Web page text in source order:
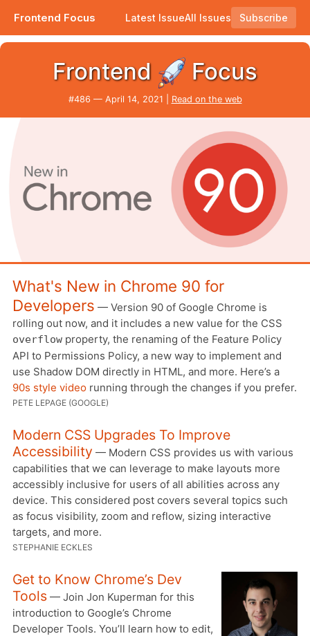
Frontend Focus Latest IssueAll Issues
Subscribe
...and here's what's new for developers. |
Frontend Focus
#​486 — April 14, 2021 | Read on the web
What's New in Chrome 90 for
Developers — Version 90 of Google Chrome is
rolling out now, and it includes a new value for the CSS
overflow property, the renaming of the Feature Policy
API to Permissions Policy, a new way to implement and
use Shadow DOM directly in HTML, and more. Here’s a
90s style video running through the changes if you prefer.
PETE LEPAGE (GOOGLE)
Modern CSS Upgrades To Improve
Accessibility — Modern CSS provides us with various
capabilities that we can leverage to make layouts more
accessibly inclusive for users of all abilities across any
device. This considered post covers several topics such
as focus visibility, zoom and reflow, sizing interactive
targets, and more.
STEPHANIE ECKLES
Get to Know Chrome’s Dev
Tools — Join Jon Kuperman for this
introduction to Google’s Chrome
Developer Tools. You’ll learn how to edit,